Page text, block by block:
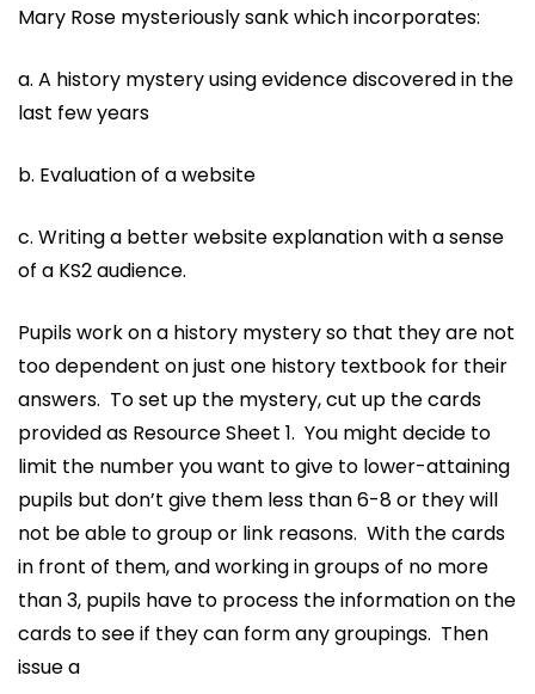
Mary Rose mysteriously sank which incorporates:
a. A history mystery using evidence discovered in the
last few years
b. Evaluation of a website
c. Writing a better website explanation with a sense
of a KS2 audience.
Pupils work on a history mystery so that they are not
too dependent on just one history textbook for their
answers. To set up the mystery, cut up the cards
provided as Resource Sheet 1. You might decide to
limit the number you want to give to lower-attaining
pupils but don’t give them less than 6-8 or they will
not be able to group or link reasons. With the cards
in front of them, and working in groups of no more
than 3, pupils have to process the information on the
cards to see if they can form any groupings. Then
issue a